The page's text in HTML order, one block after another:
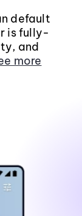
default
is fully-
and
more